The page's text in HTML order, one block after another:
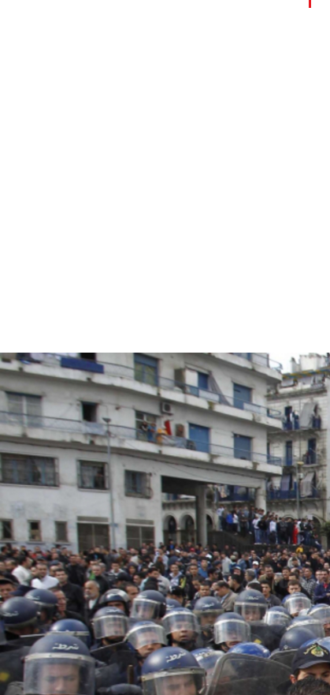
algeria-
protest-
context-
good.jpg